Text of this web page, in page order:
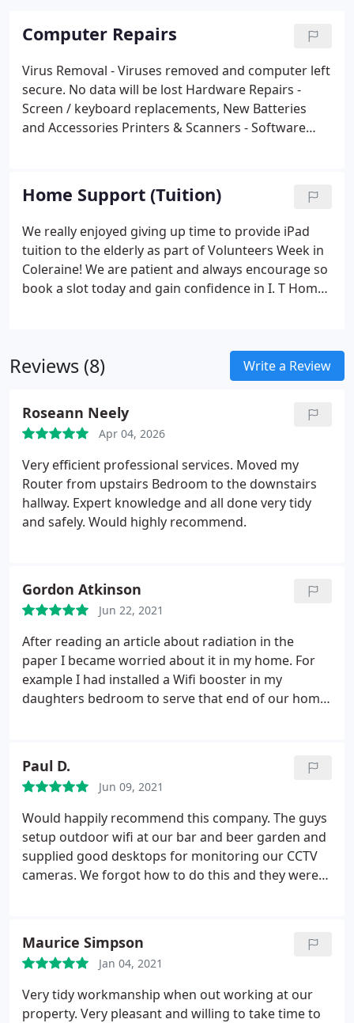
Computer Repairs
Virus Removal - Viruses removed and computer left
secure. No data will be lost Hardware Repairs -
Screen / keyboard replacements, New Batteries
and Accessories Printers & Scanners - Software
Data Recovery - Lost documents or
photos? Under most circumstances we can get
them back
Maintenance - Ask about our monthly /
quarterly maintenance security check and clean-up
Home Support (Tuition)
We really enjoyed giving up time to provide iPad
tuition to the elderly as part of Volunteers Week in
Coleraine! We are patient and always encourage so
book a slot today and gain confidence in I. T Home
for you to learn new I. T skills in the comfort of
Reviews (8) Write a Review
Roseann Neely
Apr 04, 2026
Very efficient professional services. Moved my
Router from upstairs Bedroom to the downstairs
hallway. Expert knowledge and all done very tidy
and safely. Would highly recommend.
Gordon Atkinson
Jun 22, 2021
After reading an article about radiation in the
paper I became worried about it in my home. For
example I had installed a Wifi booster in my
daughters bedroom to serve that end of our home.
figure out alternatives and reduce the levels of
harmful radiation in our family home. I recommend
him highly.
Paul D.
Jun 09, 2021
Would happily recommend this company. The guys
setup outdoor wifi at our bar and beer garden and
supplied good desktops for monitoring our CCTV
cameras. We forgot how to do this and they were
Maurice Simpson
Jan 04, 2021
Very tidy workmanship when out working at our
property. Very pleasant and willing to take time to